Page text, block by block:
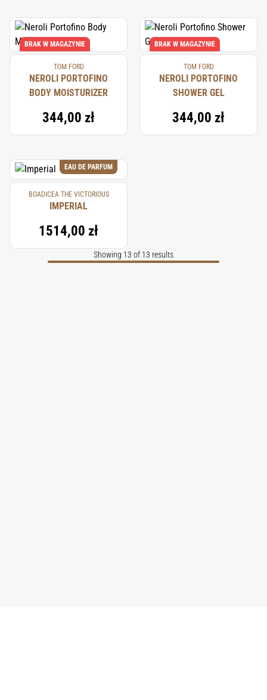
BRAK W MAGAZYNIE
TOM FORD
NEROLI PORTOFINO
BODY MOISTURIZER
344,00 zł
BRAK W MAGAZYNIE
TOM FORD
NEROLI PORTOFINO
SHOWER GEL
344,00 zł
EAU DE PARFUM
BOADICEA THE VICTORIOUS
IMPERIAL
1514,00 zł
Showing 13 of 13 results